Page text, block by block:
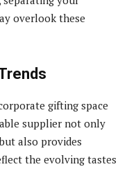
overlook these
gifting space
supplier not only
also provides
the evolving tastes